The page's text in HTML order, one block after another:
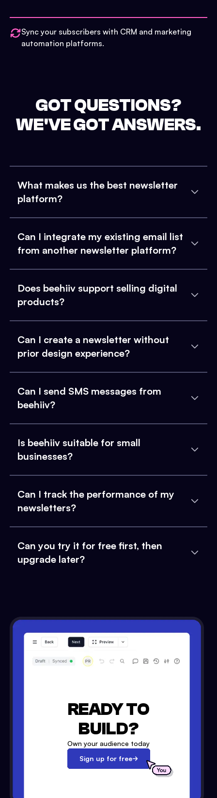
Sync your subscribers with CRM and marketing
automation platforms.
GOT QUESTIONS?
WE'VE GOT ANSWERS.
What makes us the best newsletter
platform?
Can I integrate my existing email list
from another newsletter platform?
Does beehiiv support selling digital
products?
Can I create a newsletter without
prior design experience?
Can I send SMS messages from
beehiiv?
Is beehiiv suitable for small
businesses?
Can I track the performance of my
newsletters?
Can you try it for free first, then
upgrade later?
READY TO
BUILD?
Own your audience today
Sign up for free